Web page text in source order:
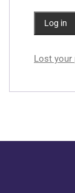
Log in
Lost your